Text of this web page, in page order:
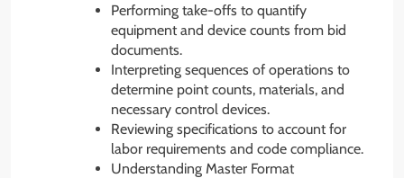
Performing take-offs to quantify
equipment and device counts from bid
documents.
Interpreting sequences of operations to
determine point counts, materials, and
necessary control devices.
Reviewing specifications to account for
labor requirements and code compliance.
Understanding Master Format